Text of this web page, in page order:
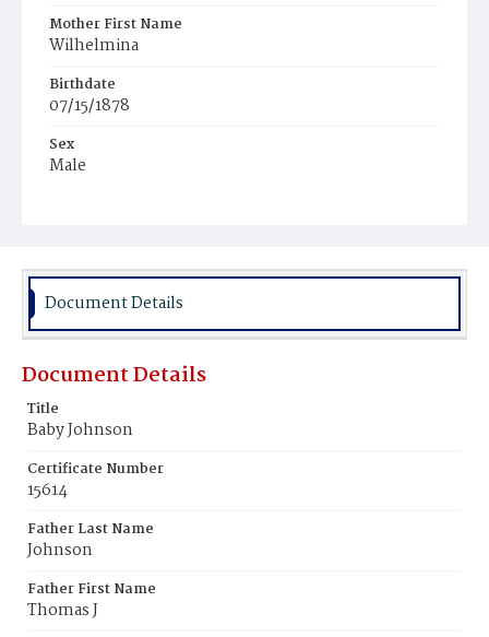
Mother First Name
Wilhelmina
Birthdate
07/15/1878
Sex
Male
Document Details
Document Details
Title
Baby Johnson
Certificate Number
15614
Father Last Name
Johnson
Father First Name
Thomas J